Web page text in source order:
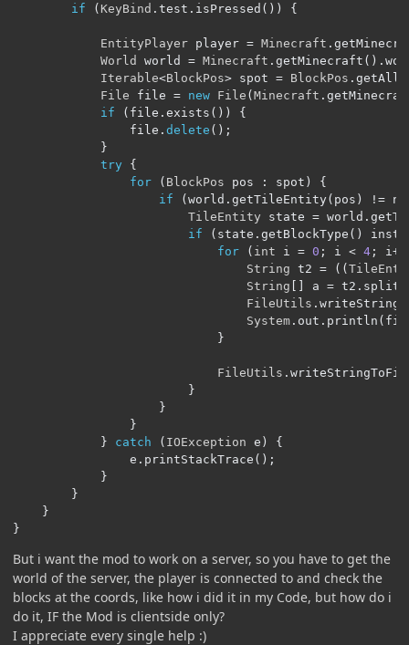
if
( KeyBind . test . isPressed ()) {
EntityPlayer player = Minecraft .
World
world = Minecraft . getMinecraft ().
Iterable<BlockPos> spot = BlockPos .
File file = new File (Minecraft .
if
( file . exists ())
{
                file
. delete ();
}
try {
for
( BlockPos pos : spot )
{
if
(world . getTileEntity( pos ) !=
TileEntity state = world .
if
( state . getBlockType ()
for
( int i = 0 ; i < 4 ; i
String t2 = ((
String [] a = t2 . split
FileUtils .
System . out . println (
}
FileUtils .
}
}
}
}
catch ( IOException e )
{
                e
. printStackTrace ();
}
}
}
}
But i want the mod to work on a server, so you have to get the
world of the server, the player is connected to and check the
blocks at the coords, like how i did it in my Code, but how do i
do it, IF the Mod is clientside only?
I appreciate every single help :)